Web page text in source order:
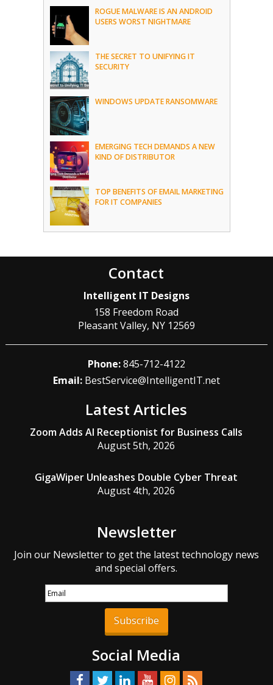
ROGUE MALWARE IS AN ANDROID
USERS WORST NIGHTMARE
THE SECRET TO UNIFYING IT
SECURITY
WINDOWS UPDATE RANSOMWARE
EMERGING TECH DEMANDS A NEW
KIND OF DISTRIBUTOR
TOP BENEFITS OF EMAIL MARKETING
FOR IT COMPANIES
Contact
Intelligent IT Designs
158 Freedom Road
Pleasant Valley, NY 12569
Phone:845-712-4122
Email: BestService@IntelligentIT.net
Latest Articles
Zoom Adds AI Receptionist for Business Calls
August 5th, 2026
GigaWiper Unleashes Double Cyber Threat
August 4th, 2026
Newsletter
Join our Newsletter to get the latest technology news
and special offers.
Subscribe
Social Media